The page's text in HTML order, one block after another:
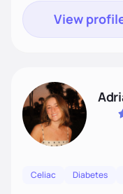
View
Celiac Diabetes